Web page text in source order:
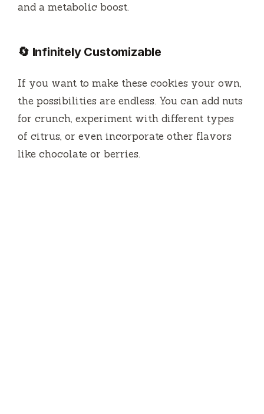
and a metabolic boost.
🔄 Infinitely Customizable
If you want to make these cookies your own,
the possibilities are endless. You can add nuts
for crunch, experiment with different types
of citrus, or even incorporate other flavors
like chocolate or berries.